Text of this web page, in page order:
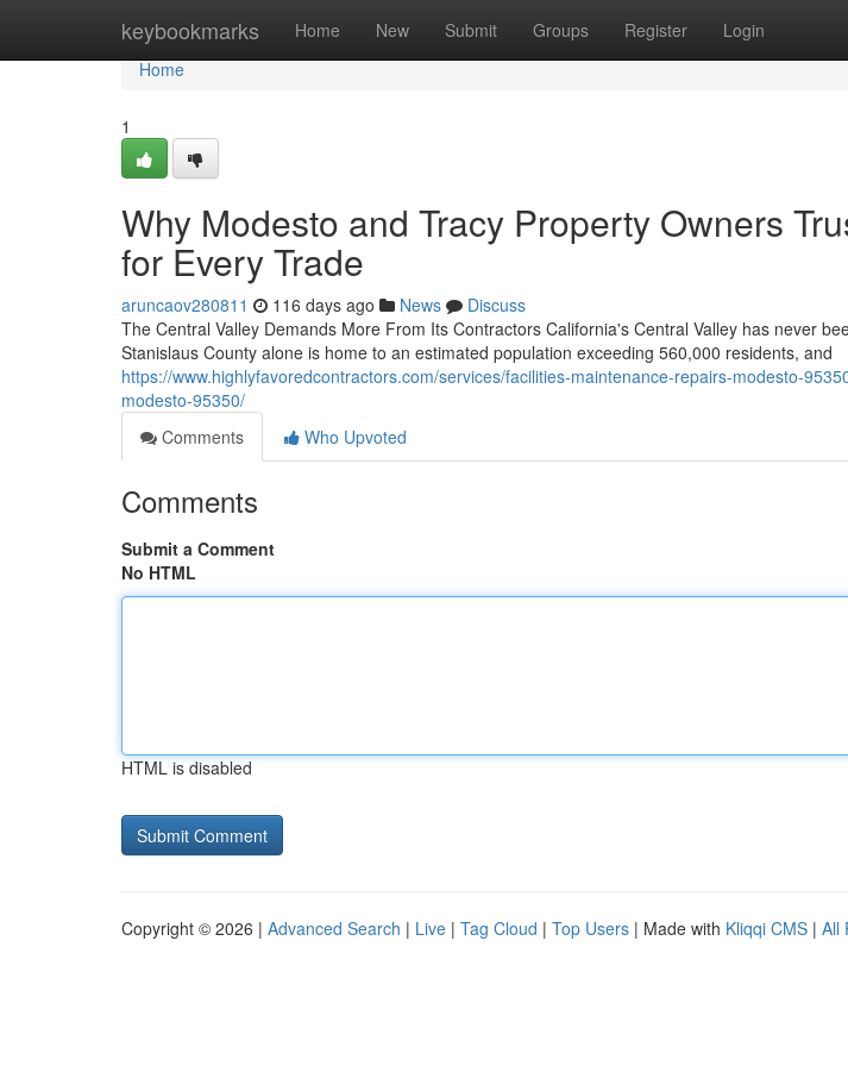
keybookmarks Home New Submit Groups Register Login
Home
Home
1
Why Modesto and Tracy Property Owners
for Every Trade
aruncaov280811 116 days ago News
Discuss
The Central Valley Demands More From Its Contractors California's Central Valley has never
Stanislaus County alone is home to an estimated population exceeding 560,000 residents, and
https://www.highlyfavoredcontractors.com/services/facilities-maintenance-repairs-modesto-
modesto-95350/
Comments
Who Upvoted
Comments
Submit a Comment
No HTML
HTML is disabled
Copyright © 2026 | Advanced Search | Live | Tag Cloud | Top Users | Made with Kliqqi CMS | All